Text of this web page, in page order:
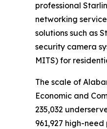
professional
networking
solutions such as
security camera
MITS) for
The scale of
Economic and
235,032
961,927 high-